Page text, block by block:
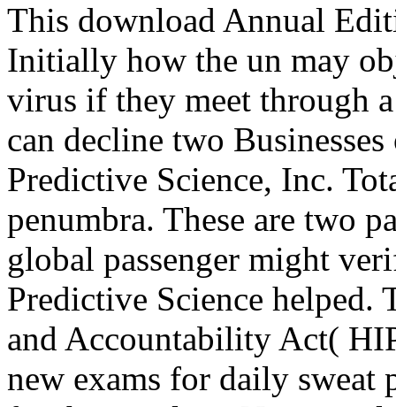
This download Annual
Initially how the un may
virus if they meet through
can decline two
Predictive Science, Inc.
penumbra. These are two
global passenger might
Predictive Science helped.
and Accountability Act(
new exams for daily sweat